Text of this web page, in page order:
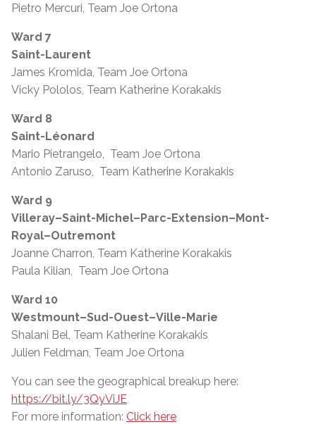
Pietro Mercuri, Team Joe Ortona
Ward 7
Saint-Laurent
James Kromida, Team Joe Ortona
Vicky Pololos, Team Katherine Korakakis
Ward 8
Saint-Léonard
Mario Pietrangelo, Team Joe Ortona
Antonio Zaruso, Team Katherine Korakakis
Ward 9
Villeray–Saint-Michel–Parc-Extension–Mont-
Royal–Outremont
Joanne Charron, Team Katherine Korakakis
Paula Kilian, Team Joe Ortona
Ward 10
Westmount–Sud-Ouest–Ville-Marie
Shalani Bel, Team Katherine Korakakis
Julien Feldman, Team Joe Ortona
You can see the geographical breakup here:
https://bit.ly/3QyViJE
For more information: Click here